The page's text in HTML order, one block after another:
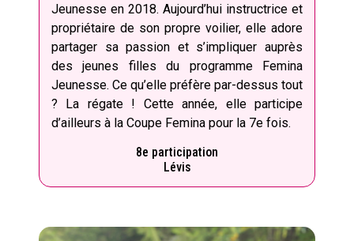
Jeunesse en 2018. Aujourd’hui instructrice et
propriétaire de son propre voilier, elle adore
partager sa passion et s’impliquer auprès
des jeunes filles du programme Femina
Jeunesse. Ce qu’elle préfère par-dessus tout
? La régate ! Cette année, elle participe
d’ailleurs à la Coupe Femina pour la 7e fois.
8e participation
Lévis